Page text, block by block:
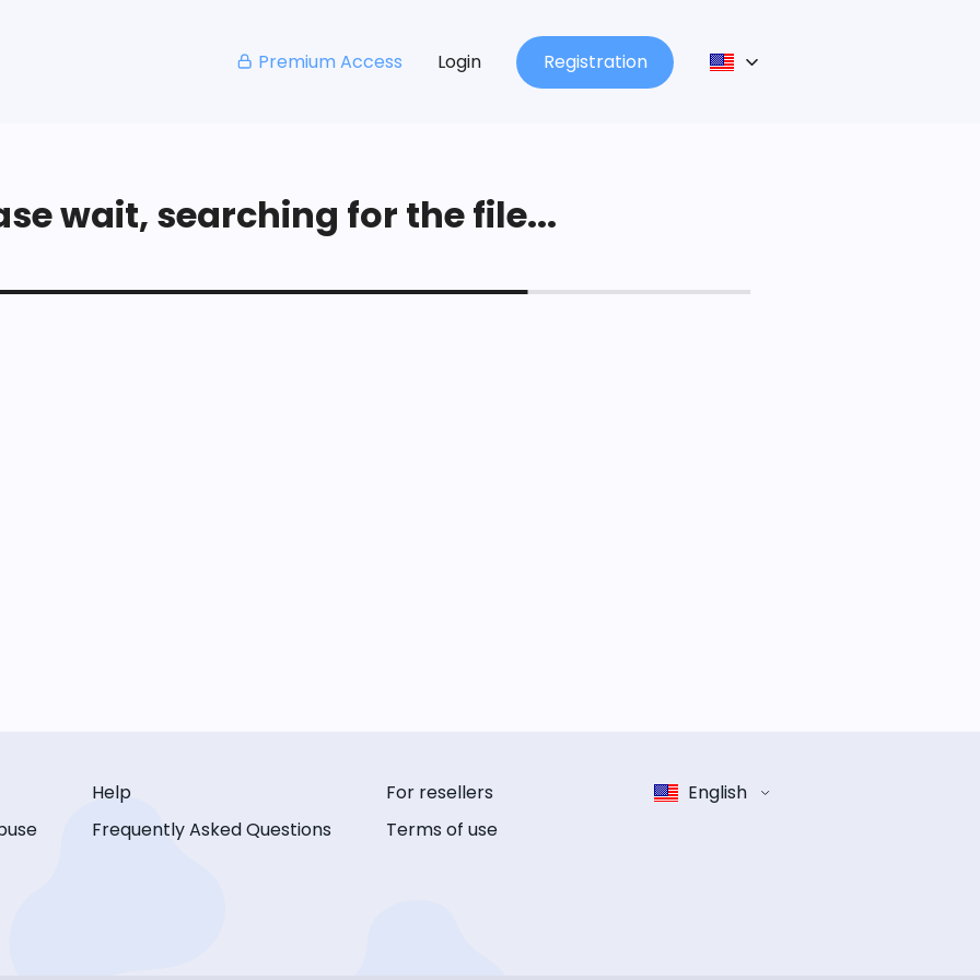
Premium Access Login Registration
wait, searching for the file...
Help
Frequently Asked Questions
For resellers
Terms of use
English